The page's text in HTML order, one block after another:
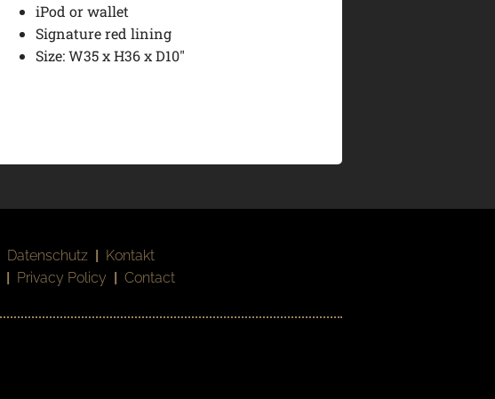
iPod or wallet
Signature red lining
Size: W35 x H36 x D10″
Datenschutz | Kontakt
| Privacy Policy | Contact